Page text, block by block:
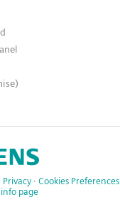
Privacy · Cookies Preferences
page